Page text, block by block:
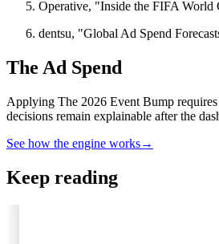
Operative, "Inside the FIFA
dentsu, "Global Ad Spend
The Ad Spend
Applying The 2026 Event Bump requires
decisions remain explainable after the
See how the engine works→
Keep reading